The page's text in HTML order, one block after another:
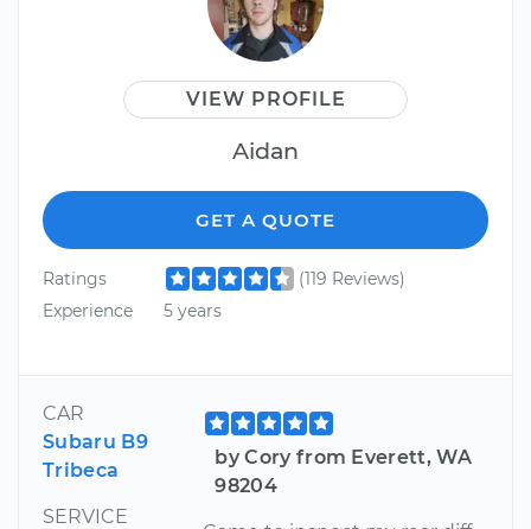
VIEW PROFILE
Aidan
GET A QUOTE
Ratings
(119 Reviews)
Experience
5 years
CAR
Subaru B9
Tribeca
SERVICE
by Cory from Everett, WA
98204